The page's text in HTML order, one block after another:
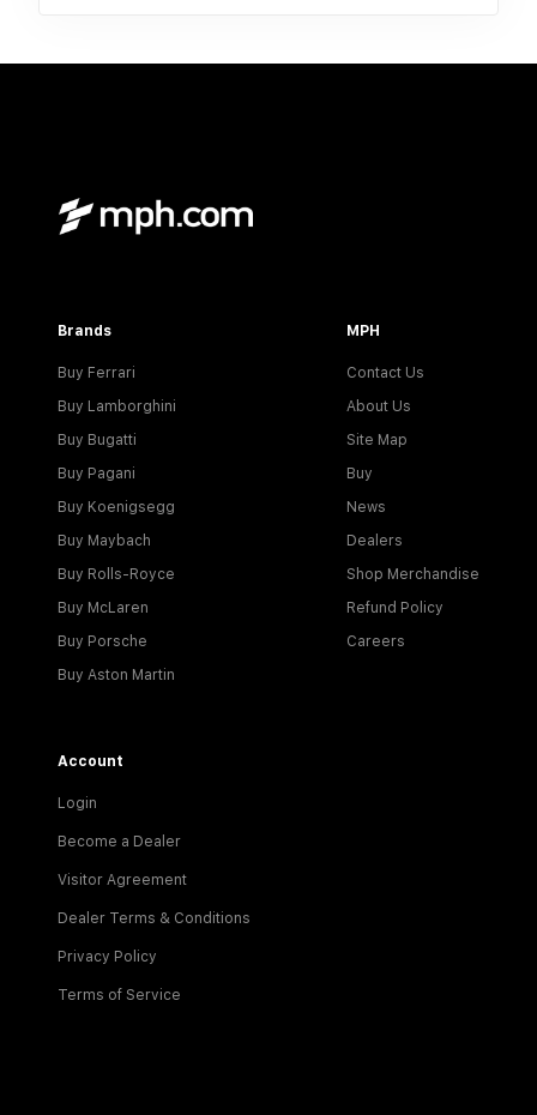
Brands
Buy Ferrari
Buy Lamborghini
Buy Bugatti
Buy Pagani
Buy Koenigsegg
Buy Maybach
Buy Rolls-Royce
Buy McLaren
Buy Porsche
Buy Aston Martin
MPH
Contact Us
About Us
Site Map
Buy
News
Dealers
Shop Merchandise
Refund Policy
Careers
Account
Login
Become a Dealer
Visitor Agreement
Dealer Terms & Conditions
Privacy Policy
Terms of Service